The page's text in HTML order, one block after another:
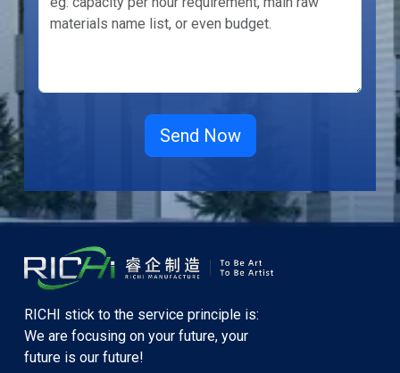
RICHI stick to the service principle is:
We are focusing on your future, your
future is our future!